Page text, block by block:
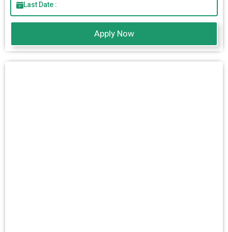
Last Date :
Apply Now